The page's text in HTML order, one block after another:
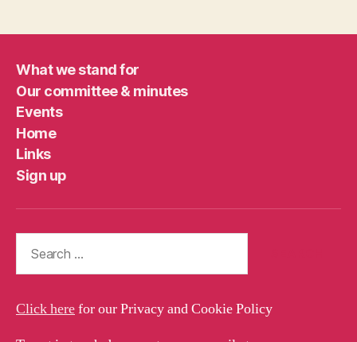
What we stand for
Our committee & minutes
Events
Home
Links
Sign up
Click herefor our Privacy and Cookie Policy